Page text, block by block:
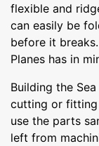
flexible and
can easily be
before it
Planes has in
Building the
cutting or
use the parts
left from